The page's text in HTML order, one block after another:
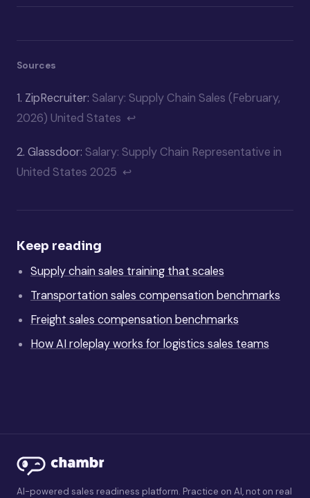
Sources
1. ZipRecruiter: Salary: Supply Chain Sales (February,
2026) United States ↩
2. Glassdoor: Salary: Supply Chain Representative in
United States 2025 ↩
Keep reading
Supply chain sales training that scales
Transportation sales compensation benchmarks
Freight sales compensation benchmarks
How AI roleplay works for logistics sales teams
AI-powered sales readiness platform. Practice on AI, not on real